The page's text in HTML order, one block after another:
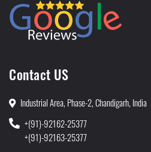
Contact US
Industrial Area, Phase-2, Chandigarh, India
+(91)-92162-25377
+(91)-92163-25377